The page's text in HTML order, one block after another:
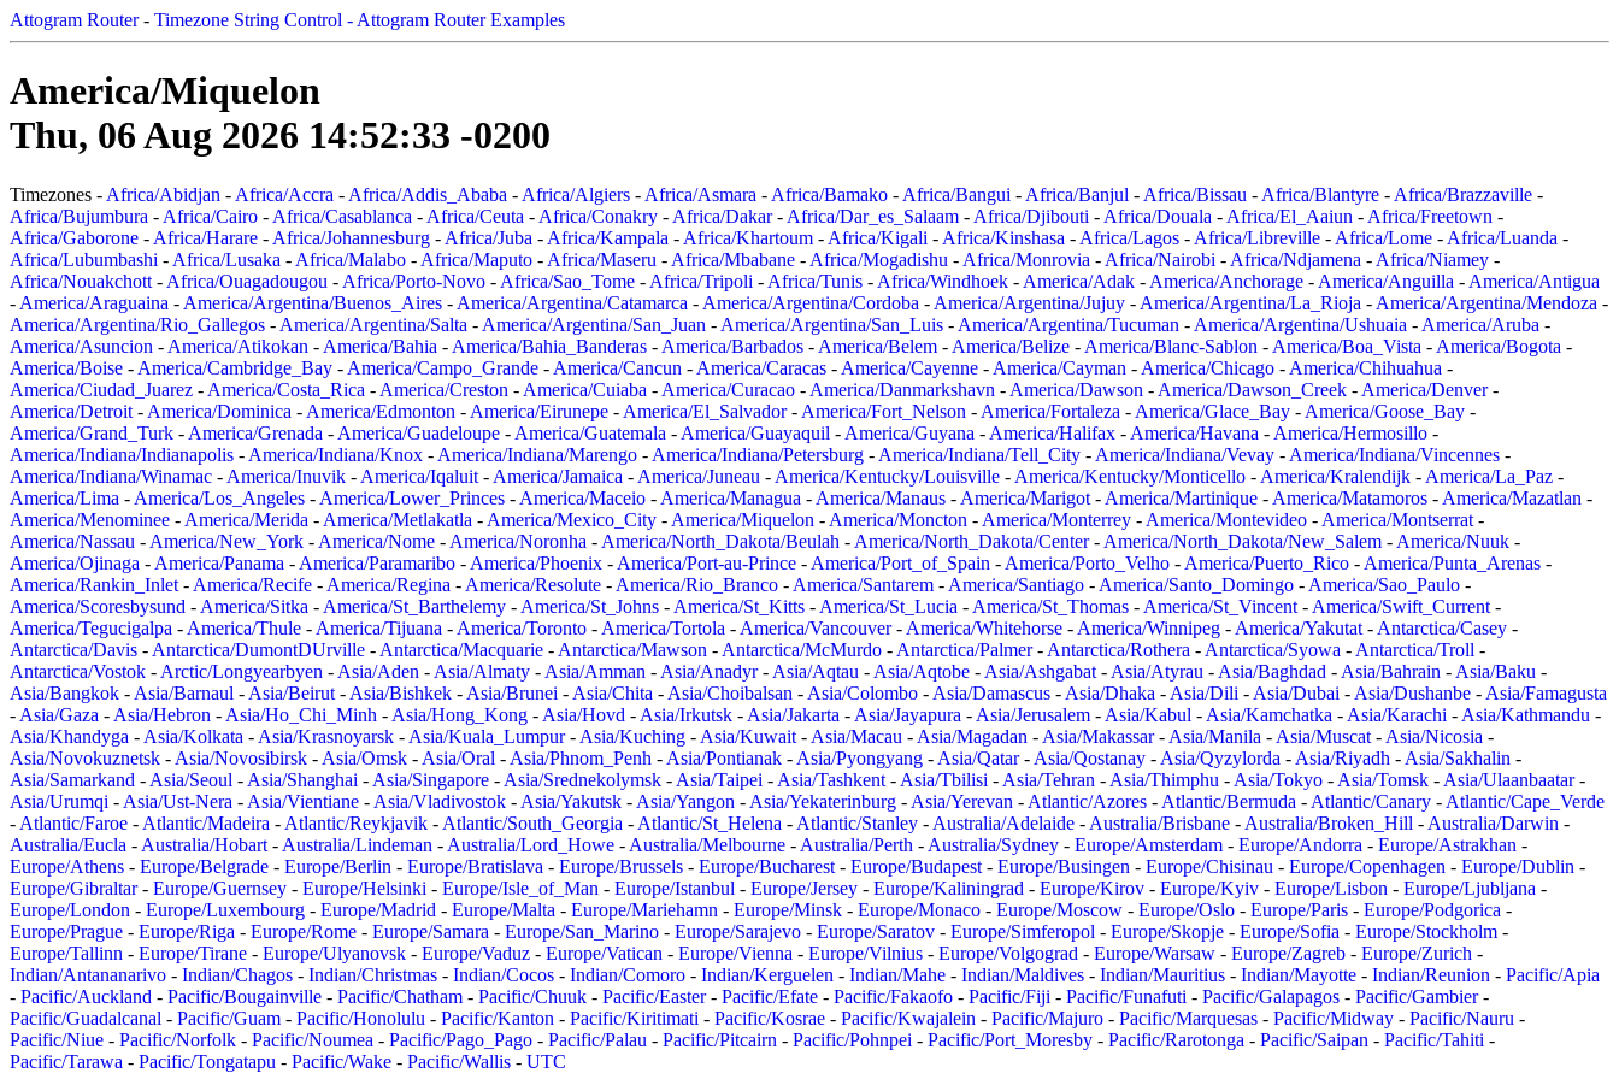
Attogram Router- Timezone String Control - Attogram Router Examples
America/Miquelon
Thu, 06 Aug 2026 14:52:33 -0200
Timezones - Africa/Abidjan - Africa/Accra - Africa/Addis_Ababa - Africa/Algiers - Africa/Asmara - Africa/Bamako - Africa/Bangui - Africa/Banjul - Africa/Bissau - Africa/Blantyre - Africa/Brazzaville -
Africa/Bujumbura - Africa/Cairo - Africa/Casablanca - Africa/Ceuta - Africa/Conakry - Africa/Dakar- Africa/Dar_es_Salaam - Africa/Djibouti - Africa/Douala - Africa/El_Aaiun - Africa/Freetown -
Africa/Gaborone - Africa/Harare - Africa/Johannesburg - Africa/Juba - Africa/Kampala - Africa/Khartoum - Africa/Kigali - Africa/Kinshasa - Africa/Lagos - Africa/Libreville - Africa/Lome - Africa/Luanda -
Africa/Lubumbashi - Africa/Lusaka - Africa/Malabo - Africa/Maputo - Africa/Maseru - Africa/Mbabane - Africa/Mogadishu - Africa/Monrovia - Africa/Nairobi - Africa/Ndjamena - Africa/Niamey -
Africa/Nouakchott - Africa/Ouagadougou - Africa/Porto-Novo - Africa/Sao_Tome - Africa/Tripoli - Africa/Tunis - Africa/Windhoek - America/Adak - America/Anchorage - America/Anguilla - America/Antigua
- America/Araguaina - America/Argentina/Buenos_Aires - America/Argentina/Catamarca - America/Argentina/Cordoba - America/Argentina/Jujuy - America/Argentina/La_Rioja - America/Argentina/Mendoza -
America/Argentina/Rio_Gallegos - America/Argentina/Salta - America/Argentina/San_Juan - America/Argentina/San_Luis - America/Argentina/Tucuman - America/Argentina/Ushuaia - America/Aruba -
America/Asuncion - America/Atikokan - America/Bahia - America/Bahia_Banderas - America/Barbados - America/Belem - America/Belize - America/Blanc-Sablon - America/Boa_Vista - America/Bogota -
America/Boise - America/Cambridge_Bay - America/Campo_Grande - America/Cancun - America/Caracas - America/Cayenne - America/Cayman - America/Chicago - America/Chihuahua -
America/Ciudad_Juarez - America/Costa_Rica - America/Creston - America/Cuiaba - America/Curacao - America/Danmarkshavn - America/Dawson - America/Dawson_Creek - America/Denver-
America/Detroit - America/Dominica - America/Edmonton - America/Eirunepe - America/El_Salvador- America/Fort_Nelson - America/Fortaleza - America/Glace_Bay - America/Goose_Bay -
America/Grand_Turk - America/Grenada - America/Guadeloupe - America/Guatemala - America/Guayaquil - America/Guyana - America/Halifax - America/Havana - America/Hermosillo -
America/Indiana/Indianapolis - America/Indiana/Knox - America/Indiana/Marengo - America/Indiana/Petersburg - America/Indiana/Tell_City - America/Indiana/Vevay - America/Indiana/Vincennes -
America/Indiana/Winamac - America/Inuvik - America/Iqaluit - America/Jamaica - America/Juneau - America/Kentucky/Louisville - America/Kentucky/Monticello - America/Kralendijk - America/La_Paz -
America/Lima - America/Los_Angeles - America/Lower_Princes - America/Maceio - America/Managua - America/Manaus - America/Marigot - America/Martinique - America/Matamoros - America/Mazatlan -
America/Menominee - America/Merida - America/Metlakatla - America/Mexico_City - America/Miquelon - America/Moncton - America/Monterrey - America/Montevideo - America/Montserrat -
America/Nassau - America/New_York - America/Nome - America/Noronha - America/North_Dakota/Beulah - America/North_Dakota/Center- America/North_Dakota/New_Salem - America/Nuuk -
America/Ojinaga - America/Panama - America/Paramaribo - America/Phoenix - America/Port-au-Prince - America/Port_of_Spain - America/Porto_Velho - America/Puerto_Rico - America/Punta_Arenas -
America/Rankin_Inlet - America/Recife - America/Regina - America/Resolute - America/Rio_Branco - America/Santarem - America/Santiago - America/Santo_Domingo - America/Sao_Paulo -
America/Scoresbysund - America/Sitka - America/St_Barthelemy - America/St_Johns - America/St_Kitts - America/St_Lucia - America/St_Thomas - America/St_Vincent - America/Swift_Current -
America/Tegucigalpa - America/Thule - America/Tijuana - America/Toronto - America/Tortola - America/Vancouver- America/Whitehorse - America/Winnipeg - America/Yakutat - Antarctica/Casey -
Antarctica/Davis - Antarctica/DumontDUrville - Antarctica/Macquarie - Antarctica/Mawson - Antarctica/McMurdo - Antarctica/Palmer- Antarctica/Rothera - Antarctica/Syowa - Antarctica/Troll -
Antarctica/Vostok - Arctic/Longyearbyen - Asia/Aden - Asia/Almaty - Asia/Amman - Asia/Anadyr- Asia/Aqtau - Asia/Aqtobe - Asia/Ashgabat - Asia/Atyrau - Asia/Baghdad - Asia/Bahrain - Asia/Baku -
Asia/Bangkok - Asia/Barnaul - Asia/Beirut - Asia/Bishkek - Asia/Brunei - Asia/Chita - Asia/Choibalsan - Asia/Colombo - Asia/Damascus - Asia/Dhaka - Asia/Dili - Asia/Dubai - Asia/Dushanbe - Asia/Famagusta
- Asia/Gaza - Asia/Hebron - Asia/Ho_Chi_Minh - Asia/Hong_Kong - Asia/Hovd - Asia/Irkutsk - Asia/Jakarta - Asia/Jayapura - Asia/Jerusalem - Asia/Kabul - Asia/Kamchatka - Asia/Karachi - Asia/Kathmandu -
Asia/Khandyga - Asia/Kolkata - Asia/Krasnoyarsk - Asia/Kuala_Lumpur- Asia/Kuching - Asia/Kuwait - Asia/Macau - Asia/Magadan - Asia/Makassar- Asia/Manila - Asia/Muscat - Asia/Nicosia -
Asia/Novokuznetsk - Asia/Novosibirsk - Asia/Omsk - Asia/Oral - Asia/Phnom_Penh - Asia/Pontianak - Asia/Pyongyang - Asia/Qatar- Asia/Qostanay - Asia/Qyzylorda - Asia/Riyadh - Asia/Sakhalin -
Asia/Samarkand - Asia/Seoul - Asia/Shanghai - Asia/Singapore - Asia/Srednekolymsk - Asia/Taipei - Asia/Tashkent - Asia/Tbilisi - Asia/Tehran - Asia/Thimphu - Asia/Tokyo - Asia/Tomsk - Asia/Ulaanbaatar-
Asia/Urumqi - Asia/Ust-Nera - Asia/Vientiane - Asia/Vladivostok - Asia/Yakutsk - Asia/Yangon - Asia/Yekaterinburg - Asia/Yerevan - Atlantic/Azores - Atlantic/Bermuda - Atlantic/Canary - Atlantic/Cape_Verde
- Atlantic/Faroe - Atlantic/Madeira - Atlantic/Reykjavik - Atlantic/South_Georgia - Atlantic/St_Helena - Atlantic/Stanley - Australia/Adelaide - Australia/Brisbane - Australia/Broken_Hill - Australia/Darwin -
Australia/Eucla - Australia/Hobart - Australia/Lindeman - Australia/Lord_Howe - Australia/Melbourne - Australia/Perth - Australia/Sydney - Europe/Amsterdam - Europe/Andorra - Europe/Astrakhan -
Europe/Athens - Europe/Belgrade - Europe/Berlin - Europe/Bratislava - Europe/Brussels - Europe/Bucharest - Europe/Budapest - Europe/Busingen - Europe/Chisinau - Europe/Copenhagen - Europe/Dublin -
Europe/Gibraltar- Europe/Guernsey - Europe/Helsinki - Europe/Isle_of_Man - Europe/Istanbul - Europe/Jersey - Europe/Kaliningrad - Europe/Kirov - Europe/Kyiv - Europe/Lisbon - Europe/Ljubljana -
Europe/London - Europe/Luxembourg - Europe/Madrid - Europe/Malta - Europe/Mariehamn - Europe/Minsk - Europe/Monaco - Europe/Moscow - Europe/Oslo - Europe/Paris - Europe/Podgorica -
Europe/Prague - Europe/Riga - Europe/Rome - Europe/Samara - Europe/San_Marino - Europe/Sarajevo - Europe/Saratov - Europe/Simferopol - Europe/Skopje - Europe/Sofia - Europe/Stockholm -
Europe/Tallinn - Europe/Tirane - Europe/Ulyanovsk - Europe/Vaduz - Europe/Vatican - Europe/Vienna - Europe/Vilnius - Europe/Volgograd - Europe/Warsaw - Europe/Zagreb - Europe/Zurich -
Indian/Antananarivo - Indian/Chagos - Indian/Christmas - Indian/Cocos - Indian/Comoro - Indian/Kerguelen - Indian/Mahe - Indian/Maldives - Indian/Mauritius - Indian/Mayotte - Indian/Reunion - Pacific/Apia
- Pacific/Auckland - Pacific/Bougainville - Pacific/Chatham - Pacific/Chuuk - Pacific/Easter- Pacific/Efate - Pacific/Fakaofo - Pacific/Fiji - Pacific/Funafuti - Pacific/Galapagos - Pacific/Gambier-
Pacific/Guadalcanal - Pacific/Guam - Pacific/Honolulu - Pacific/Kanton - Pacific/Kiritimati - Pacific/Kosrae - Pacific/Kwajalein - Pacific/Majuro - Pacific/Marquesas - Pacific/Midway - Pacific/Nauru -
Pacific/Niue - Pacific/Norfolk - Pacific/Noumea - Pacific/Pago_Pago - Pacific/Palau - Pacific/Pitcairn - Pacific/Pohnpei - Pacific/Port_Moresby - Pacific/Rarotonga - Pacific/Saipan - Pacific/Tahiti -
Pacific/Tarawa - Pacific/Tongatapu - Pacific/Wake - Pacific/Wallis - UTC